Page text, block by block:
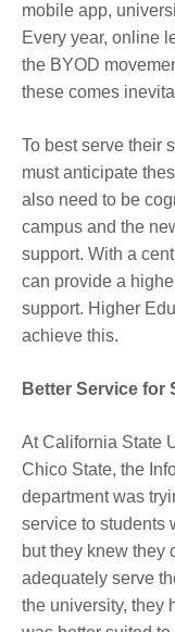
mobile app,
Every year, online
the BYOD
these comes
To best serve their
must anticipate
also need to be
campus and the
support. With a
can provide a
support. Higher
achieve this.
Better Service for
At California State
Chico State, the
department was
service to students
but they knew they
adequately serve
the university, they